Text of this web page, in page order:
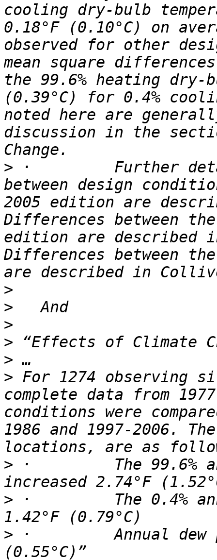
cooling dry-bulb
0.18°F (0.10°C) on
observed for other
mean square
the 99.6% heating dry-
(0.39°C) for 0.4%
noted here are
discussion in the
> ·         Further
between design
2005 edition are
Differences between
edition are described
Differences between
>
>
>
>
>
> For 1274 observing
complete data from
conditions were
1986 and 1997-2006.
> ·         The 99.6%
> ·         The 0.4%
> ·         Annual dew